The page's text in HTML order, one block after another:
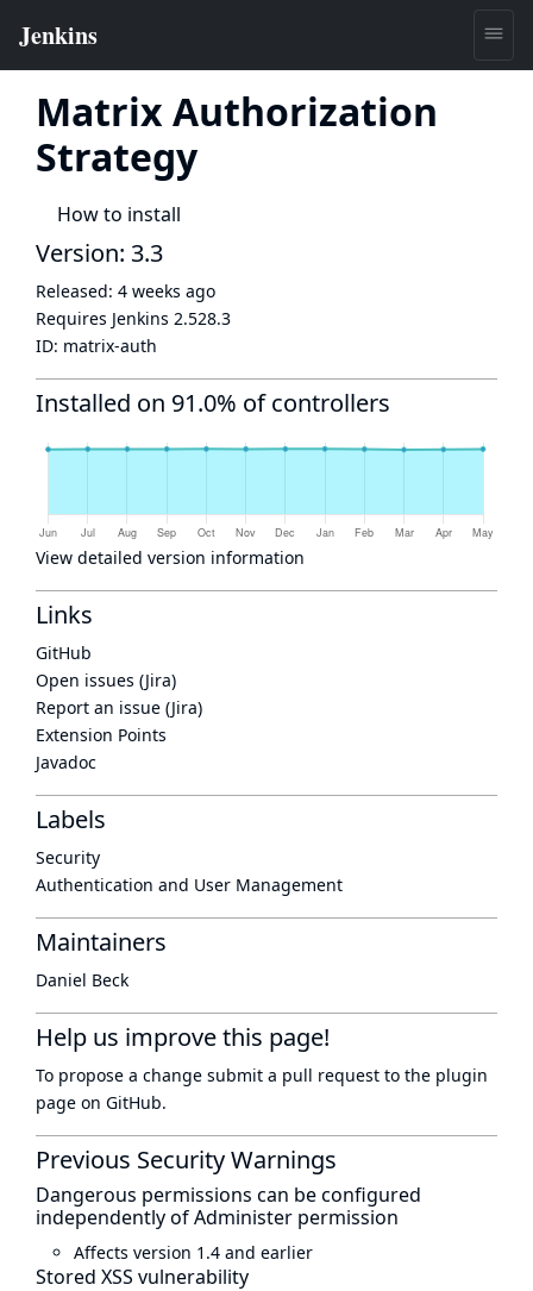
Matrix Authorization
Strategy
How to install
Version: 3.3
Released: 4 weeks ago
Requires Jenkins 2.528.3
ID: matrix-auth
Installed on 91.0% of controllers
View detailed version information
Links
GitHub
Open issues (Jira)
Report an issue (Jira)
Extension Points
Javadoc
Labels
Security
Authentication and User Management
Maintainers
Daniel Beck
Help us improve this page!
To propose a change submit a pull request to the plugin
page on GitHub.
Previous Security Warnings
Dangerous permissions can be configured
independently of Administer permission
Affects version 1.4 and earlier
Stored XSS vulnerability